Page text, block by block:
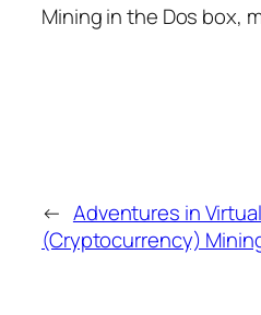
Mining in the Dos box,
← Adventures in Virtual
(Cryptocurrency)